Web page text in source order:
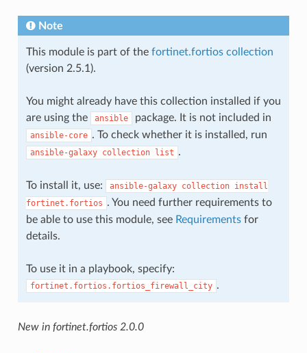
Note
This module is part of the fortinet.fortios collection
(version 2.5.1).
You might already have this collection installed if you
are using the
ansible package. It is not included in
ansible-core . To check whether it is installed, run
ansible-galaxy collection list .
To install it, use: ansible-galaxy collection install
fortinet.fortios . You need further requirements to
be able to use this module, see Requirementsfor
details.
To use it in a playbook, specify:
fortinet.fortios.fortios_firewall_city .
New in fortinet.fortios 2.0.0